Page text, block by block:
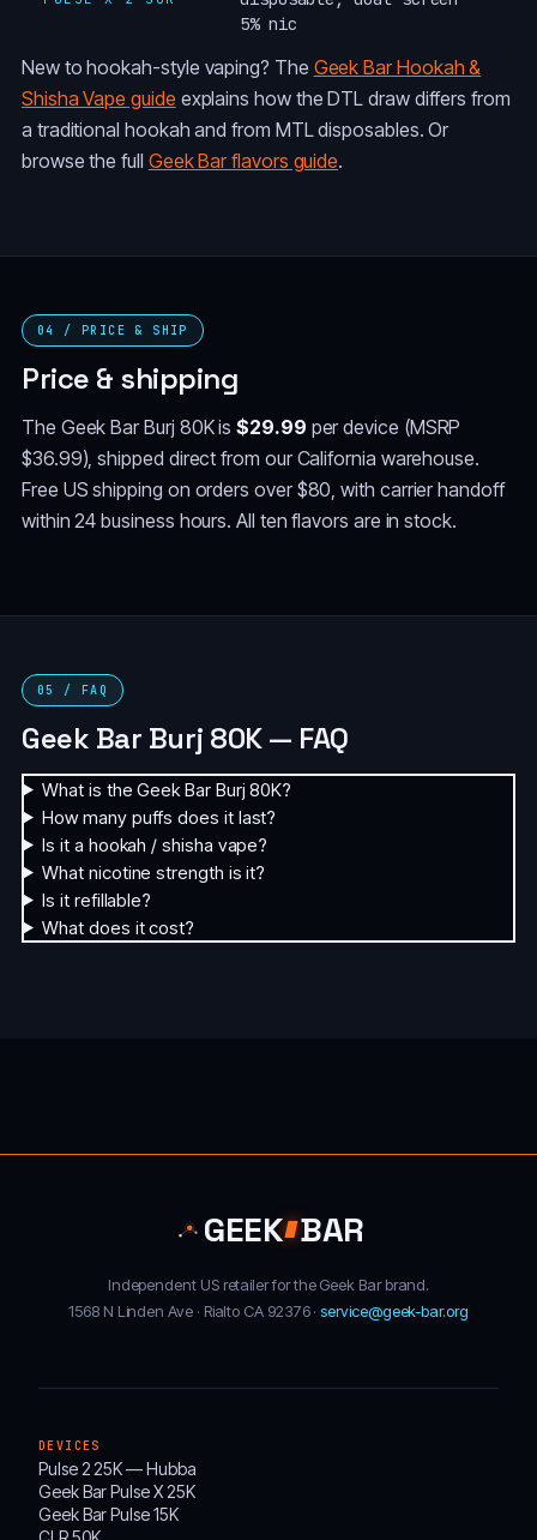
5% nic
New to hookah-style vaping? The Geek Bar Hookah &
Shisha Vape guide explains how the DTL draw differs from
a traditional hookah and from MTL disposables. Or
browse the full Geek Bar flavors guide.
04 / PRICE & SHIP
Price & shipping
The Geek Bar Burj 80K is$29.99 per device (MSRP
$36.99), shipped direct from our California warehouse.
Free US shipping on orders over $80, with carrier handoff
within 24 business hours. All ten flavors are in stock.
05 / FAQ
Geek Bar Burj 80K — FAQ
What is the Geek Bar Burj 80K?
How many puffs does it last?
Is it a hookah / shisha vape?
What nicotine strength is it?
Is it refillable?
What does it cost?
GEEK BAR
Independent US retailer for the Geek Bar brand.
1568 N Linden Ave · Rialto CA 92376 ·service@geek-bar.org
DEVICES
Pulse 2 25K — Hubba
Geek Bar Pulse X 25K
Geek Bar Pulse 15K